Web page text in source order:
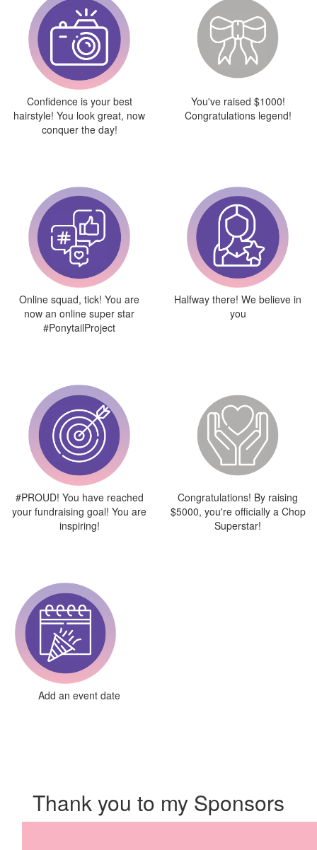
Confidence is your best
hairstyle! You look great, now
conquer the day!
You've raised $1000!
Congratulations legend!
Online squad, tick! You are
now an online super star
#PonytailProject
Halfway there! We believe in
you
#PROUD! You have reached
your fundraising goal! You are
inspiring!
Congratulations! By raising
$5000, you're officially a Chop
Superstar!
Add an event date
Thank you to my Sponsors